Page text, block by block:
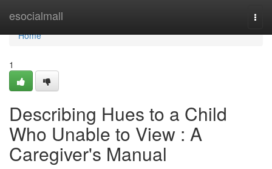
esocialmall
Home
Home
1
Describing Hues to a Child
Who Unable to View : A
Caregiver's Manual